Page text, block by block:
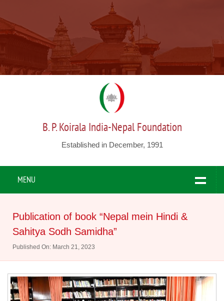
B. P. Koirala India-Nepal Foundation
Established in December, 1991
MENU
Publication of book “Nepal mein Hindi &
Sahitya Sodh Samidha”
Published On: March 21, 2023